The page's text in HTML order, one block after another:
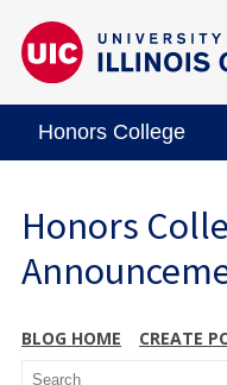
Honors College
Honors
BLOG HOME CREATE